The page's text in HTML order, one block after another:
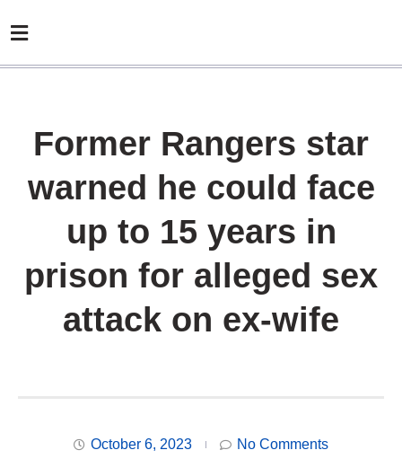
Former Rangers star
warned he could face
up to 15 years in
prison for alleged sex
attack on ex-wife
October 6, 2023 No Comments